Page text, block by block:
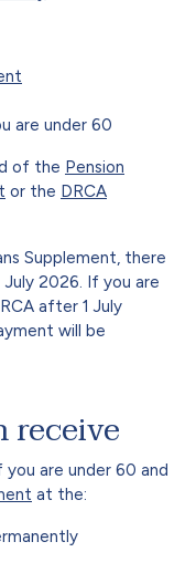
are under 60
of the Pension
or the DRCA
Supplement, there
2026. If you are
after 1 July
will be
receive
are under 60 and
at the: